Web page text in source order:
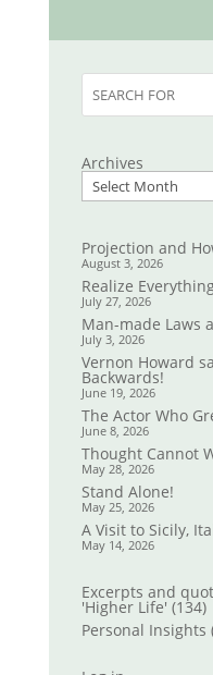
Archives
Projection and
August 3, 2026
Realize
July 27, 2026
Man-made Laws
July 3, 2026
Vernon Howard
Backwards!
June 19, 2026
The Actor Who
June 8, 2026
Thought Cannot
May 28, 2026
Stand Alone!
May 25, 2026
A Visit to Sicily,
May 14, 2026
Excerpts and
'Higher Life' (134)
Personal Insights